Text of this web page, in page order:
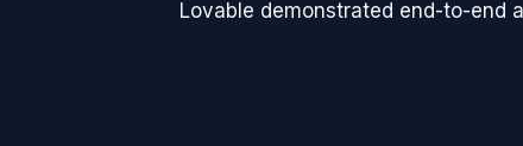
Lovable demonstrated end-to-end